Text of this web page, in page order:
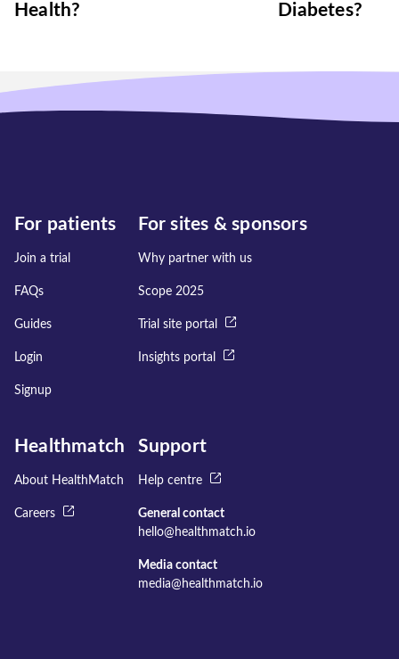
Health?
Diabetes?
For patients
Join a trial
FAQs
Guides
Login
Signup
For sites & sponsors
Why partner with us
Scope 2025
Trial site portal
Insights portal
Healthmatch
About HealthMatch
Careers
Support
Help centre
General contact
hello@healthmatch.io
Media contact
media@healthmatch.io